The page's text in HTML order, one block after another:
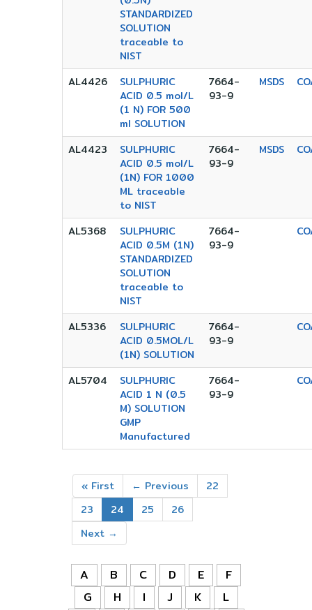
STANDARDIZED
SOLUTION
traceable to
NIST
AL4426
SULPHURIC
ACID 0.5 mol/L
(1 N) FOR 500
ml SOLUTION
7664-
93-9
MSDS
AL4423
SULPHURIC
ACID 0.5 mol/L
(1N) FOR 1000
ML traceable
to NIST
7664-
93-9
MSDS
AL5368
SULPHURIC
ACID 0.5M (1N)
STANDARDIZED
SOLUTION
traceable to
NIST
7664-
93-9
AL5336
SULPHURIC
ACID 0.5MOL/L
(1N) SOLUTION
7664-
93-9
AL5704
SULPHURIC
ACID 1 N (0.5
M) SOLUTION
GMP
Manufactured
7664-
93-9
« First ← Previous
22
23
24 25
26
Next →
A B C D E
F
G
H I J K
L